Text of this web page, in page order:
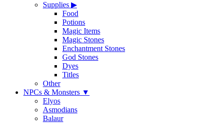
Supplies ▶
Food
Potions
Magic Items
Magic Stones
Enchantment Stones
God Stones
Dyes
Titles
Other
NPCs & Monsters ▼
Elyos
Asmodians
Balaur